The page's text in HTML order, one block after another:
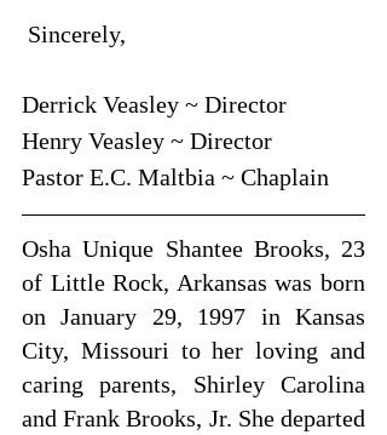
Sincerely,
Derrick Veasley ~ Director
Henry Veasley ~ Director
Pastor E.C. Maltbia ~ Chaplain
Osha Unique Shantee Brooks, 23
of Little Rock, Arkansas was born
on January 29, 1997 in Kansas
City, Missouri to her loving and
caring parents, Shirley Carolina
and Frank Brooks, Jr. She departed